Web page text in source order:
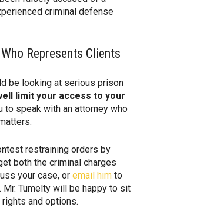
criminal defense
Represents Clients
be looking at serious prison
limit your access to your
speak with an attorney who
restraining orders by
both the criminal charges
your case, or email him to
Tumelty will be happy to sit
and options.